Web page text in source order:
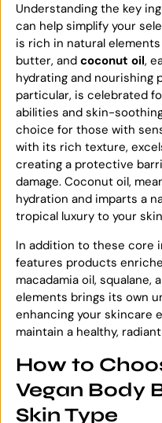
Understanding the key
can help simplify your
is rich in natural
butter, and coconut oil,
hydrating and nourishing
particular, is celebrated
abilities and skin-
choice for those with
with its rich texture,
creating a protective
damage. Coconut oil,
hydration and imparts a
tropical luxury to your
In addition to these core
features products
macadamia oil, squalane,
elements brings its own
enhancing your skincare
maintain a healthy,
How to
Vegan Body
Skin Type